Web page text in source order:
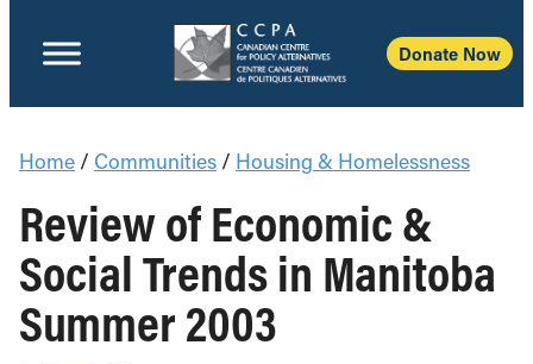
Donate Now
Home / Communities / Housing & Homelessness
Review of Economic &
Social Trends in Manitoba
Summer 2003